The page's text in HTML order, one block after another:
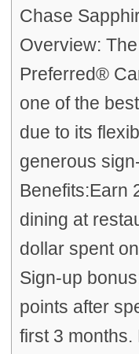
Chase
Overview:
Preferred®
one of the
due to its
generous
Benefits:Earn
dining at
dollar spent
Sign-up
points after
first 3